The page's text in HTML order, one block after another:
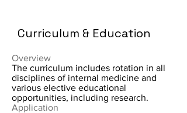
Curriculum & Education
Overview
The curriculum includes rotation in all
disciplines of internal medicine and
various elective educational
opportunities, including research.
Application